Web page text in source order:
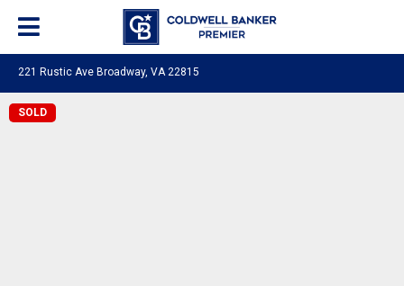
221 Rustic Ave Broadway, VA 22815
SOLD